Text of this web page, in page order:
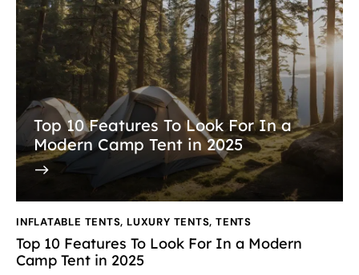
Top 10 Features To Look For In a
Modern Camp Tent in 2025
INFLATABLE TENTS,LUXURY TENTS, TENTS
Top 10 Features To Look For In a Modern
Camp Tent in 2025